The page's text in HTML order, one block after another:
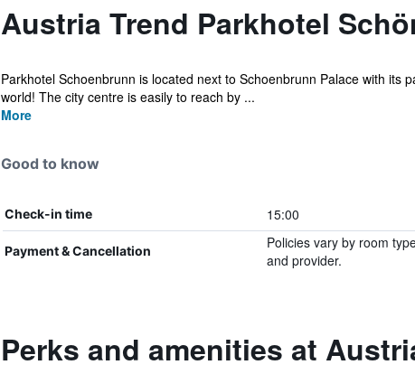
Austria Trend Parkhotel
Parkhotel Schoenbrunn is located next to Schoenbrunn Palace with
world! The city centre is easily to reach by ...
More
Good to know
Check-in time 15:00
Payment & Cancellation
Policies vary by room
and provider.
Perks and amenities at